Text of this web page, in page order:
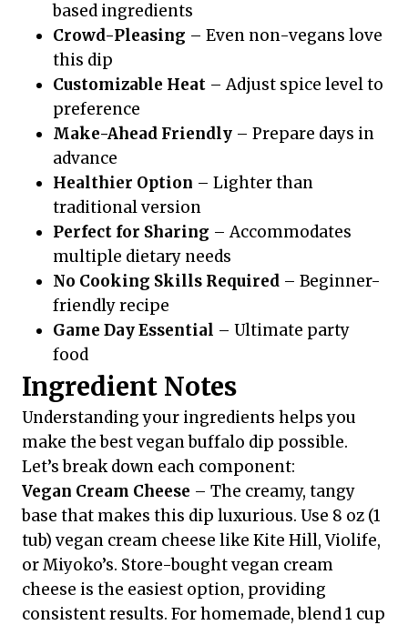
based ingredients
Crowd-Pleasing – Even non-vegans love
this dip
Customizable Heat – Adjust spice level to
preference
Make-Ahead Friendly – Prepare days in
advance
Healthier Option – Lighter than
traditional version
Perfect for Sharing – Accommodates
multiple dietary needs
No Cooking Skills Required – Beginner-
friendly recipe
Game Day Essential – Ultimate party
food
Ingredient Notes
Understanding your ingredients helps you
make the best vegan buffalo dip possible.
Let’s break down each component:
Vegan Cream Cheese – The creamy, tangy
base that makes this dip luxurious. Use 8 oz (1
tub) vegan cream cheese like Kite Hill, Violife,
or Miyoko’s. Store-bought vegan cream
cheese is the easiest option, providing
consistent results. For homemade, blend 1 cup